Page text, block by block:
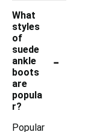
What
styles
of
suede
ankle
boots
are
popula
r?
-
Popular